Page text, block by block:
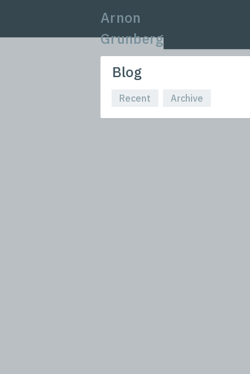
Arnon
Grunberg
Blog
Recent Archive